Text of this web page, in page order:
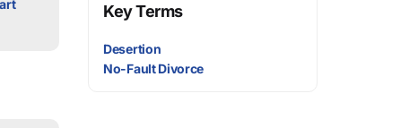
Key Terms
Desertion
No-Fault Divorce